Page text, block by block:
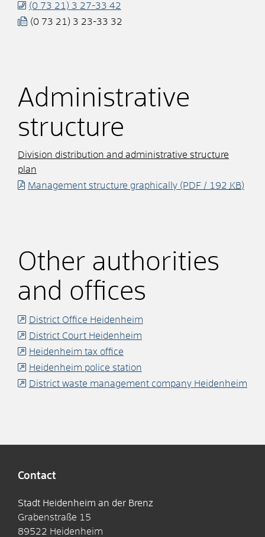
(0 73 21) 3 27-33 42
(0 73 21) 3 23-33 32
Administrative
structure
Division distribution and administrative structure
plan
Management structure graphically(PDF / 192 KB)
Other authorities
and offices
District Office Heidenheim
District Court Heidenheim
Heidenheim tax office
Heidenheim police station
District waste management company Heidenheim
Contact
Stadt Heidenheim an der Brenz
Grabenstraße 15
89522 Heidenheim